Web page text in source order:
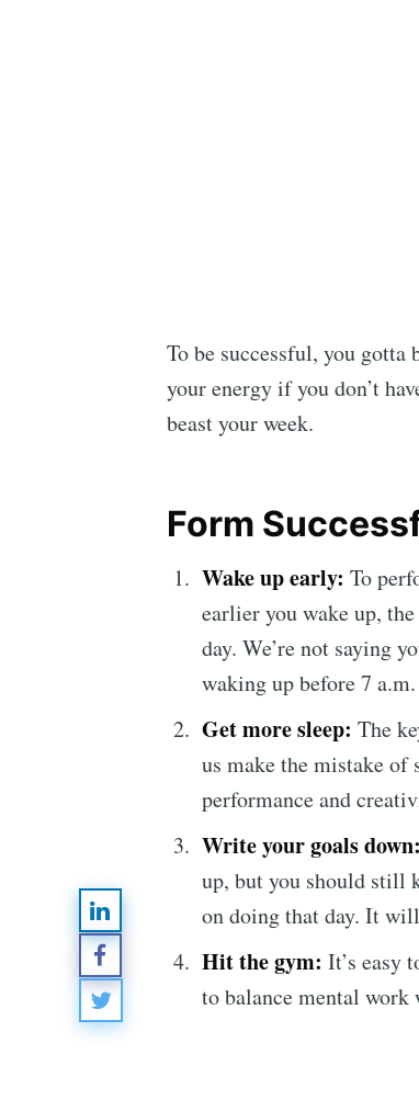
To be successful, you
your energy if you don’t
beast your week.
Form
Wake up early: To
earlier you wake up,
day. We’re not saying
waking up before 7
Get more sleep: The
us make the mistake of
performance and
Write your goals down:
up, but you should still
on doing that day. It
Hit the gym: It’s easy
to balance mental